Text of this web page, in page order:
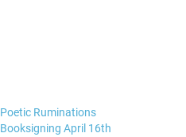
Poetic Ruminations
Booksigning April 16th